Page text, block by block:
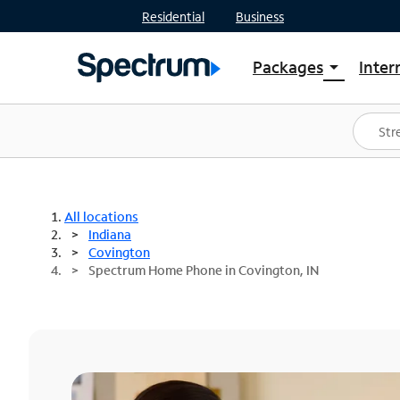
Residential Business
Packages arrow_drop_down
Shop Packages
Spectrum One
Best Deals
All locations
Indiana
Covington
Spectrum Home Phone in Covington, IN